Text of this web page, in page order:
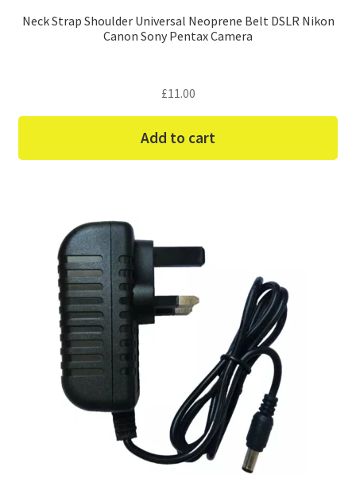
Neck Strap Shoulder Universal Neoprene Belt DSLR Nikon
Canon Sony Pentax Camera
£11.00
Add to cart